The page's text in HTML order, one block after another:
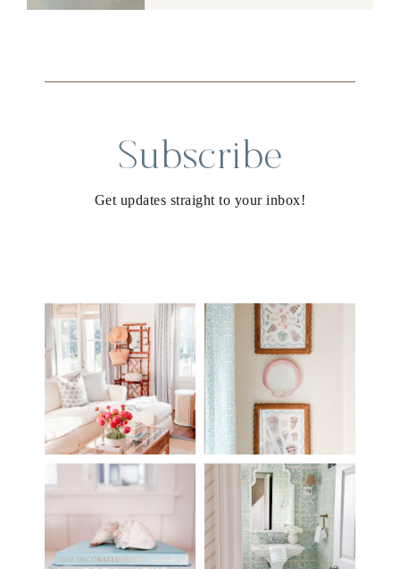
Subscribe
Get updates straight to your inbox!